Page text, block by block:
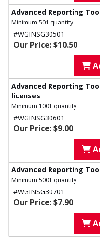
Advanced Reporting
Minimum 501 quantity
#WGINSG30501
Our Price: $10.50
Advanced Reporting
licenses
Minimum 1001 quantity
#WGINSG30601
Our Price: $9.00
Advanced Reporting
Minimum 5001 quantity
#WGINSG30701
Our Price: $7.90